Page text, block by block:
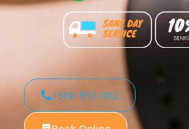
1300 953 002